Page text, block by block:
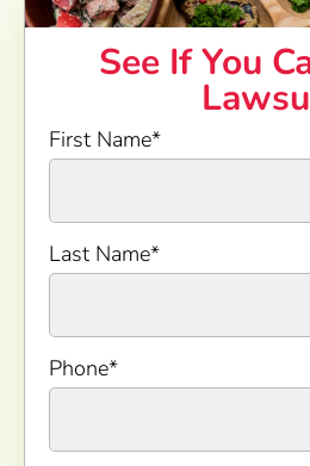
See If You
First Name*
Last Name*
Phone*